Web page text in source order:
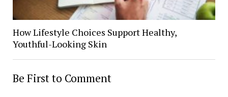
How Lifestyle Choices Support Healthy,
Youthful-Looking Skin
Be First to Comment